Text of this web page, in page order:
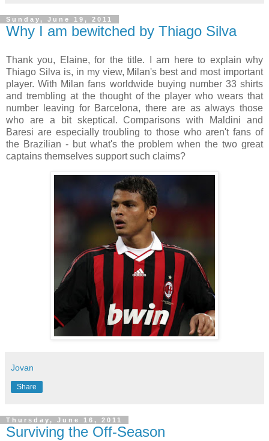
Sunday, June 19, 2011
Why I am bewitched by Thiago Silva
Thank you, Elaine, for the title. I am here to explain why
Thiago Silva is, in my view, Milan's best and most important
player. With Milan fans worldwide buying number 33 shirts
and trembling at the thought of the player who wears that
number leaving for Barcelona, there are as always those
who are a bit skeptical. Comparisons with Maldini and
Baresi are especially troubling to those who aren't fans of
the Brazilian - but what's the problem when the two great
captains themselves support such claims?
Jovan
Share
Thursday, June 16, 2011
Surviving the Off-Season